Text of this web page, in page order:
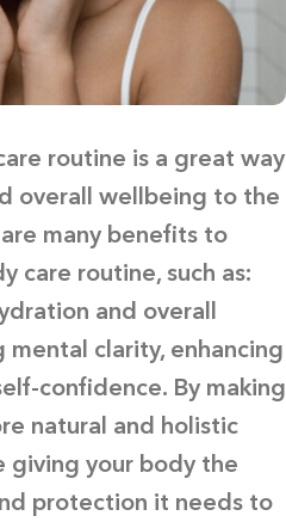
routine is a great way
overall wellbeing to the
many benefits to
care routine, such as:
and overall
mental clarity, enhancing
confidence. By making
natural and holistic
giving your body the
protection it needs to